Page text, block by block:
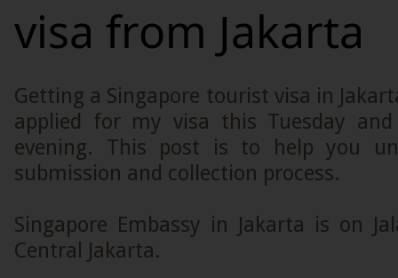
visa from Jakarta
Getting a Singapore tourist visa in
applied for my visa this Tuesday
evening. This post is to help you
submission and collection process.
Singapore Embassy in Jakarta is on
Central Jakarta.